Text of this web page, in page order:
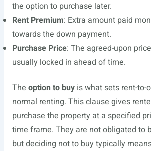
the option to purchase later.
Rent Premium: Extra amount paid
towards the down payment.
Purchase Price: The agreed-upon
usually locked in ahead of time.
The option to buyis what sets rent-to-
normal renting. This clause gives
purchase the property at a specified
time frame. They are not obligated to
but deciding not to buy typically